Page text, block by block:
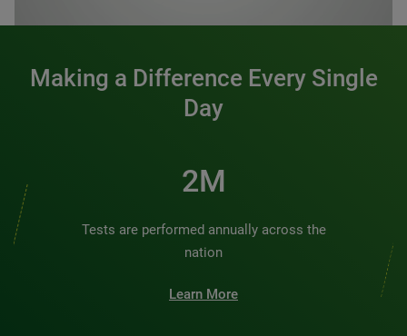
Making a Difference Every Single
Day
2M
Tests are performed annually across the
nation
Learn More